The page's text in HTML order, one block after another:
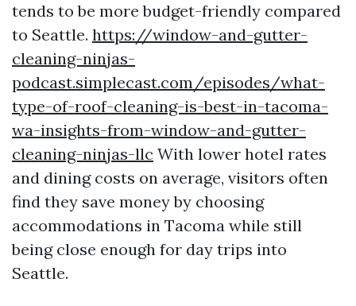
tends to be more budget-friendly compared
to Seattle. https://window-and-gutter-
cleaning-ninjas-
podcast.simplecast.com/episodes/what-
type-of-roof-cleaning-is-best-in-tacoma-
wa-insights-from-window-and-gutter-
cleaning-ninjas-llc With lower hotel rates
and dining costs on average, visitors often
find they save money by choosing
accommodations in Tacoma while still
being close enough for day trips into
Seattle.